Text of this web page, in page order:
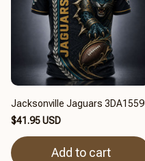
Jacksonville Jaguars 3DA1559
$41.95 USD
Add to cart